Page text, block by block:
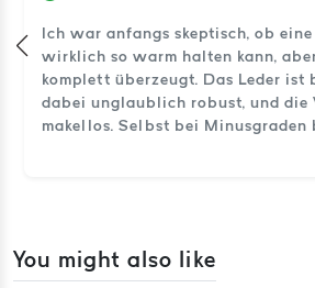
Ich war anfangs skeptisch, ob eine
wirklich so warm halten kann,
komplett überzeugt. Das Leder
dabei unglaublich robust, und die
makellos. Selbst bei Minusgraden
You might also like